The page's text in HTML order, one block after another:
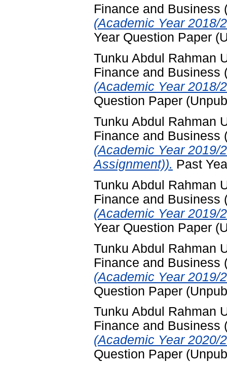
Finance and Business
(Academic Year 2018/
Year Question Paper
Tunku Abdul Rahman
Finance and Business
(Academic Year 2018/
Question Paper
Tunku Abdul Rahman
Finance and Business
(Academic Year 2019/
Assignment)). Past
Tunku Abdul Rahman
Finance and Business
(Academic Year 2019/
Year Question Paper
Tunku Abdul Rahman
Finance and Business
(Academic Year 2019/
Question Paper
Tunku Abdul Rahman
Finance and Business
(Academic Year 2020/
Question Paper